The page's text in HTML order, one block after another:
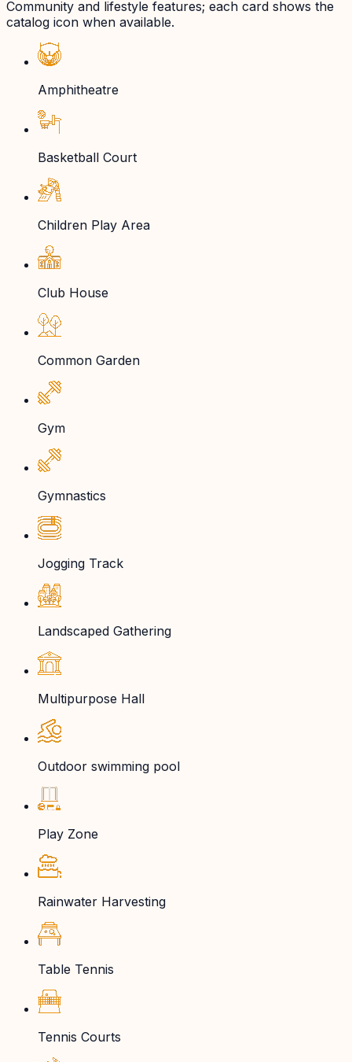
Community and lifestyle features; each card shows the
catalog icon when available.
Amphitheatre
Basketball Court
Children Play Area
Club House
Common Garden
Gym
Gymnastics
Jogging Track
Landscaped Gathering
Multipurpose Hall
Outdoor swimming pool
Play Zone
Rainwater Harvesting
Table Tennis
Tennis Courts